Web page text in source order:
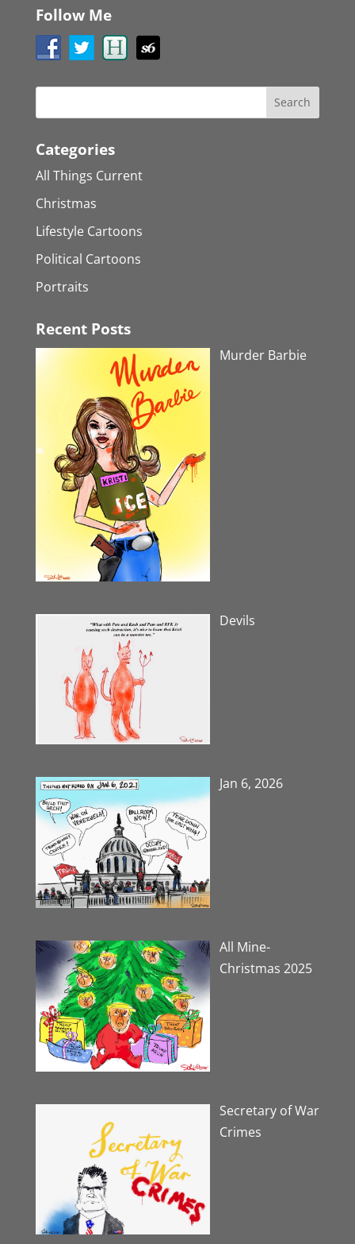
Follow Me
Categories
All Things Current
Christmas
Lifestyle Cartoons
Political Cartoons
Portraits
Recent Posts
Murder Barbie
Devils
Jan 6, 2026
All Mine-
Christmas 2025
Secretary of War
Crimes